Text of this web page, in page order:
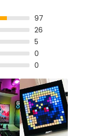
97
26
5
0
0